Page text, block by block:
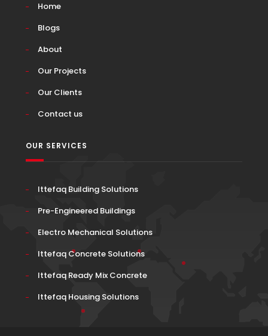
Home
Blogs
About
Our Projects
Our Clients
Contact us
OUR SERVICES
Ittefaq Building Solutions
Pre-Engineered Buildings
Electro Mechanical Solutions
Ittefaq Concrete Solutions
Ittefaq Ready Mix Concrete
Ittefaq Housing Solutions